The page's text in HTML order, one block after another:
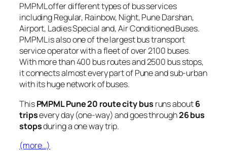
PMPML offer different types of bus services
including Regular, Rainbow, Night, Pune Darshan,
Airport, Ladies Special and, Air Conditioned Buses.
PMPML is also one of the largest bus transport
service operator with a fleet of over 2100 buses.
With more than 400 bus routes and 2500 bus stops,
it connects almost every part of Pune and sub-urban
with its huge network of buses.
ThisPMPML Pune 20 route city bus runs about6
tripsevery day (one-way) and goes through26 bus
stopsduring a one way trip.
(more…)